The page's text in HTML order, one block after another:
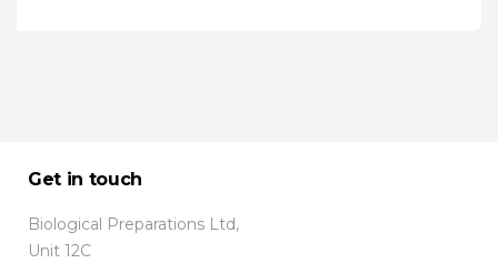
Get in touch
Biological Preparations Ltd,
Unit 12C